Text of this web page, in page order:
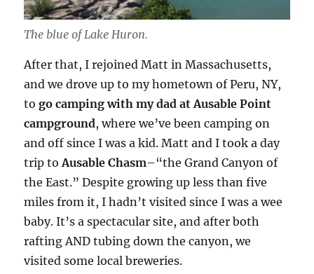
The blue of Lake Huron.
After that, I rejoined Matt in Massachusetts,
and we drove up to my hometown of Peru, NY,
togo camping with my dad at Ausable Point
campground, where we’ve been camping on
and off since I was a kid. Matt and I took a day
trip toAusable Chasm–“the Grand Canyon of
the East.” Despite growing up less than five
miles from it, I hadn’t visited since I was a wee
baby. It’s a spectacular site, and after both
rafting AND tubing down the canyon, we
visited some local breweries.